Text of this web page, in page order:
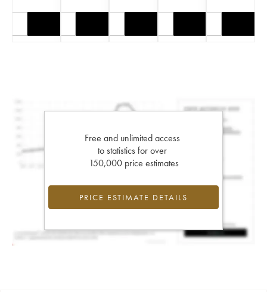
Free and unlimited access
to statistics for over
150,000 price estimates
PRICE ESTIMATE DETAILS